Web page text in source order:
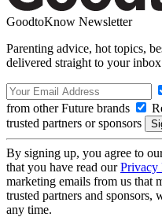
GoodtoKnow Newsletter
Parenting advice, hot topics,
delivered straight to your
from other Future brands
trusted partners or sponsors
By signing up, you agree to
that you have read ourPrivacy
marketing emails from us that
trusted partners and sponsors,
any time.